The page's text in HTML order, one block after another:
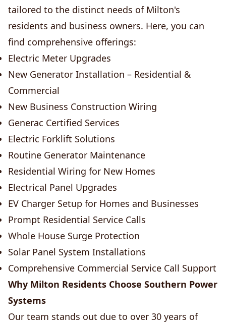
tailored to the distinct needs of Milton's
residents and business owners. Here, you can
find comprehensive offerings:
Electric Meter Upgrades
New Generator Installation – Residential &
Commercial
New Business Construction Wiring
Generac Certified Services
Electric Forklift Solutions
Routine Generator Maintenance
Residential Wiring for New Homes
Electrical Panel Upgrades
EV Charger Setup for Homes and Businesses
Prompt Residential Service Calls
Whole House Surge Protection
Solar Panel System Installations
Comprehensive Commercial Service Call Support
Why Milton Residents Choose Southern Power
Systems
Our team stands out due to over 30 years of